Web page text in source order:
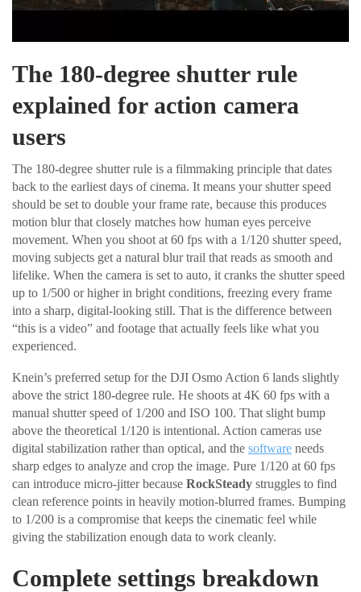
The 180-degree shutter rule
explained for action camera
users
The 180-degree shutter rule is a filmmaking principle that dates
back to the earliest days of cinema. It means your shutter speed
should be set to double your frame rate, because this produces
motion blur that closely matches how human eyes perceive
movement. When you shoot at 60 fps with a 1/120 shutter speed,
moving subjects get a natural blur trail that reads as smooth and
lifelike. When the camera is set to auto, it cranks the shutter speed
up to 1/500 or higher in bright conditions, freezing every frame
into a sharp, digital-looking still. That is the difference between
“this is a video” and footage that actually feels like what you
experienced.
Knein’s preferred setup for the DJI Osmo Action 6 lands slightly
above the strict 180-degree rule. He shoots at 4K 60 fps with a
manual shutter speed of 1/200 and ISO 100. That slight bump
above the theoretical 1/120 is intentional. Action cameras use
digital stabilization rather than optical, and the software needs
sharp edges to analyze and crop the image. Pure 1/120 at 60 fps
can introduce micro-jitter because RockSteady struggles to find
clean reference points in heavily motion-blurred frames. Bumping
to 1/200 is a compromise that keeps the cinematic feel while
giving the stabilization enough data to work cleanly.
Complete settings breakdown